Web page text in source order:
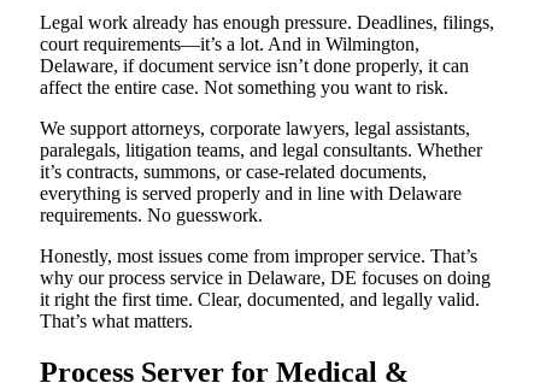
Legal work already has enough pressure. Deadlines, filings,
court requirements—it’s a lot. And in Wilmington,
Delaware, if document service isn’t done properly, it can
affect the entire case. Not something you want to risk.
We support attorneys, corporate lawyers, legal assistants,
paralegals, litigation teams, and legal consultants. Whether
it’s contracts, summons, or case-related documents,
everything is served properly and in line with Delaware
requirements. No guesswork.
Honestly, most issues come from improper service. That’s
why our process service in Delaware, DE focuses on doing
it right the first time. Clear, documented, and legally valid.
That’s what matters.
Process Server for Medical &